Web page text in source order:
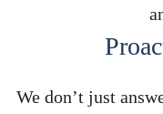
We don’t just